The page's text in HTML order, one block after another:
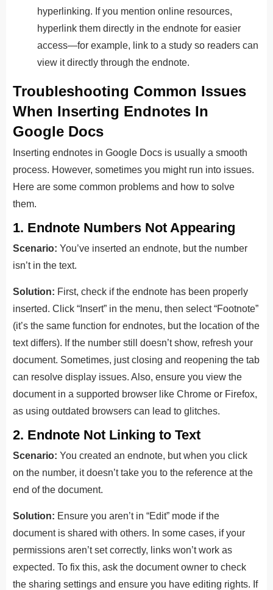
hyperlinking. If you mention online resources,
hyperlink them directly in the endnote for easier
access—for example, link to a study so readers can
view it directly through the endnote.
Troubleshooting Common Issues
When Inserting Endnotes In
Google Docs
Inserting endnotes in Google Docs is usually a smooth
process. However, sometimes you might run into issues.
Here are some common problems and how to solve
them.
1. Endnote Numbers Not Appearing
Scenario: You’ve inserted an endnote, but the number
isn’t in the text.
Solution: First, check if the endnote has been properly
inserted. Click “Insert” in the menu, then select “Footnote”
(it’s the same function for endnotes, but the location of the
text differs). If the number still doesn’t show, refresh your
document. Sometimes, just closing and reopening the tab
can resolve display issues. Also, ensure you view the
document in a supported browser like Chrome or Firefox,
as using outdated browsers can lead to glitches.
2. Endnote Not Linking to Text
Scenario: You created an endnote, but when you click
on the number, it doesn’t take you to the reference at the
end of the document.
Solution: Ensure you aren’t in “Edit” mode if the
document is shared with others. In some cases, if your
permissions aren’t set correctly, links won’t work as
expected. To fix this, ask the document owner to check
the sharing settings and ensure you have editing rights. If